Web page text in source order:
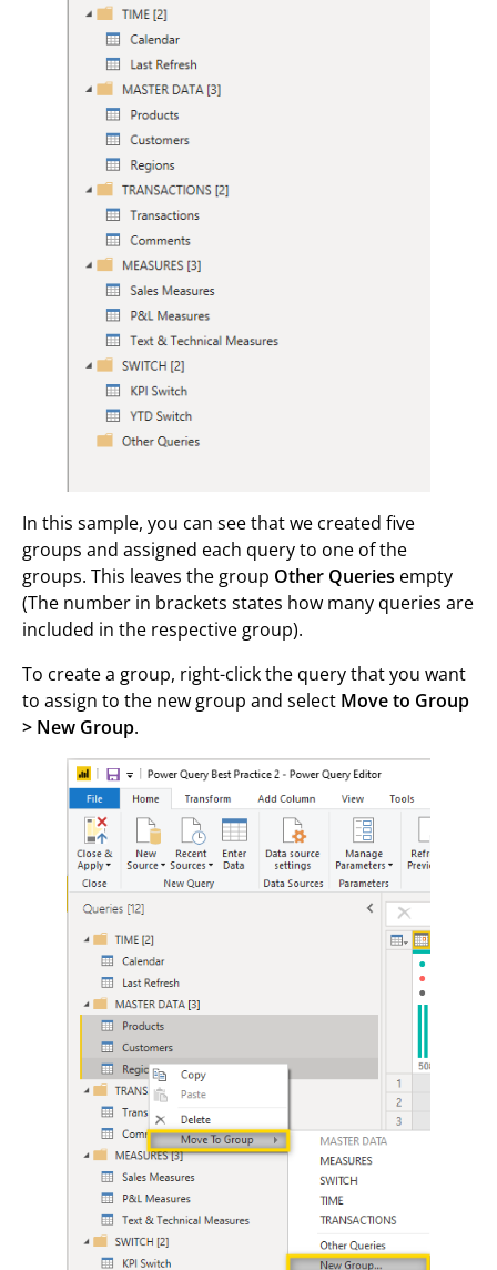
In this sample, you can see that we created five
groups and assigned each query to one of the
groups. This leaves the group Other Queries empty
(The number in brackets states how many queries are
included in the respective group).
To create a group, right-click the query that you want
to assign to the new group and select Move to Group
> New Group.